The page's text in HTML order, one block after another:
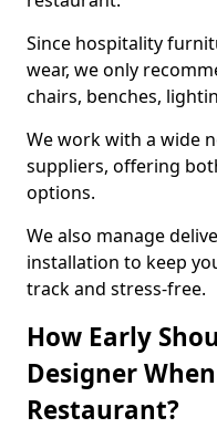
Since hospitality
wear, we only
chairs, benches,
We work with a wide
suppliers, offering
options.
We also manage
installation to keep
track and stress-free.
How Early
Designer
Restaurant?